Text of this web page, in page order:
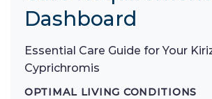
Dashboard
Essential Care Guide for Your
Cyprichromis
OPTIMAL LIVING CONDITIONS